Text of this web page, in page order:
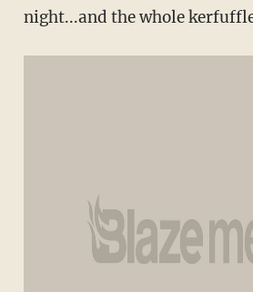
night...and the whole